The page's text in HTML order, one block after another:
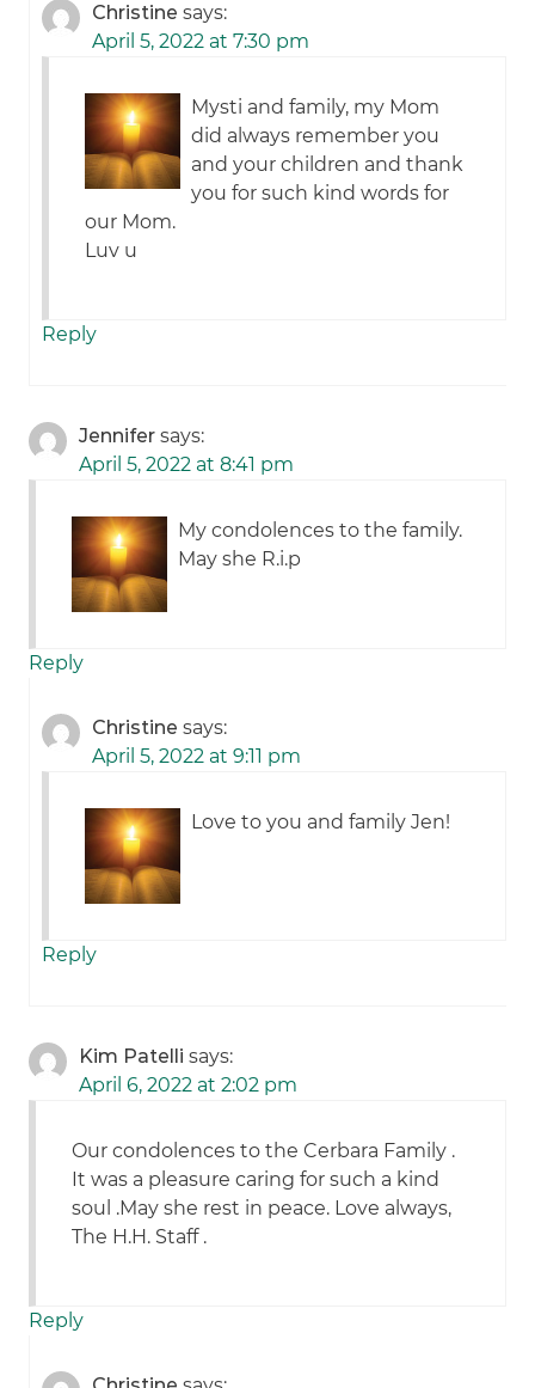
Christine says:
April 5, 2022 at 7:30 pm
Mysti and family, my Mom
did always remember you
and your children and thank
you for such kind words for
our Mom.
Luv u
Reply
Jennifer says:
April 5, 2022 at 8:41 pm
My condolences to the family.
May she R.i.p
Reply
Christine says:
April 5, 2022 at 9:11 pm
Love to you and family Jen!
Reply
Kim Patelli says:
April 6, 2022 at 2:02 pm
Our condolences to the Cerbara Family .
It was a pleasure caring for such a kind
soul .May she rest in peace. Love always,
The H.H. Staff .
Reply